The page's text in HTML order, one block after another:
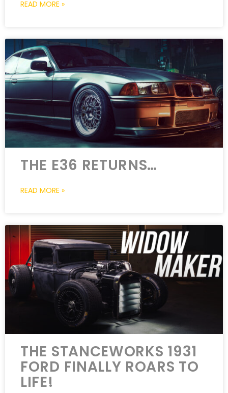
READ MORE »
THE E36 RETURNS…
READ MORE »
THE STANCEWORKS 1931
FORD FINALLY ROARS TO
LIFE!